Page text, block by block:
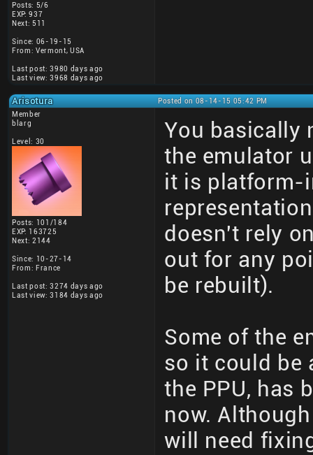
Posts: 5/6
EXP: 937
Next: 511
Since: 06-19-15
From: Vermont, USA
Last post: 3980 days ago
Last view: 3968 days ago
Arisotura
Posted on 08-14-15 05:42 PM
Member
blarg
Level: 30
Posts: 101/184
EXP: 163725
Next: 2144
Since: 10-27-14
From: France
Last post: 3274 days ago
Last view: 3184 days ago
You basically
the emulator
it is platform-
doesn't rely
out for any
be rebuilt).
Some of the
so it could be
the PPU, has
now.
will need